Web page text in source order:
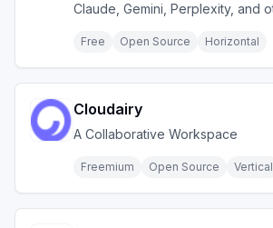
Claude, Gemini, Perplexity, and
Free Open Source Horizontal
Cloudairy
A Collaborative Workspace
Freemium Open Source Vertical